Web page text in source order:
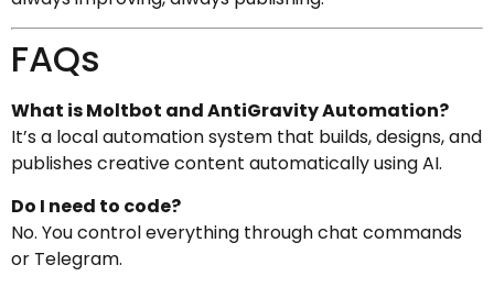
FAQs
What is Moltbot and AntiGravity Automation?
It’s a local automation system that builds, designs, and
publishes creative content automatically using AI.
Do I need to code?
No. You control everything through chat commands
or Telegram.